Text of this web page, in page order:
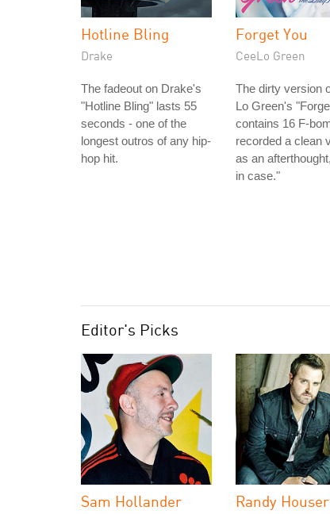
Hotline Bling
Drake
The fadeout on Drake's
"Hotline Bling" lasts 55
seconds - one of the
longest outros of any hip-
hop hit.
Forget You
CeeLo Green
The dirty version
Lo Green's
contains 16 F-
recorded a clean
as an
in case."
Editor's Picks
Sam Hollander Randy Houser